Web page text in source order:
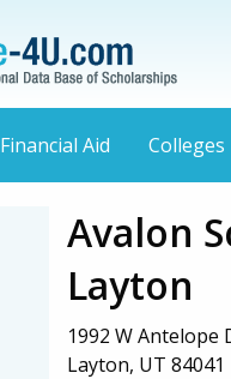
Financial Aid Colleges
Avalon
Layton
1992 W Antelope
Layton, UT 84041